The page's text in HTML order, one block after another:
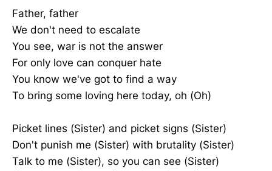
Father, father
We don't need to escalate
You see, war is not the answer
For only love can conquer hate
You know we've got to find a way
To bring some loving here today, oh (Oh)
Picket lines (Sister) and picket signs (Sister)
Don't punish me (Sister) with brutality (Sister)
Talk to me (Sister), so you can see (Sister)